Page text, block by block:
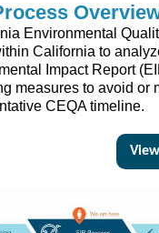
Environmental
California to
Impact Report
measures to avoid or
CEQA timeline.